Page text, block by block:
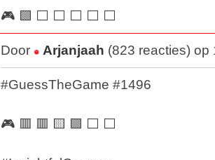
🎮 🟩 ⬜ ⬜ ⬜ ⬜ ⬜
Door Arjanjaah (823 reacties) op
#GuessTheGame #1496
🎮 🟥 🟥 🟨 🟩 ⬜ ⬜